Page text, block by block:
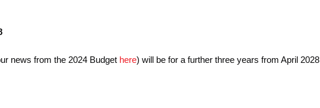
news from the 2024 Budget here) will be for a further three years from April 2028